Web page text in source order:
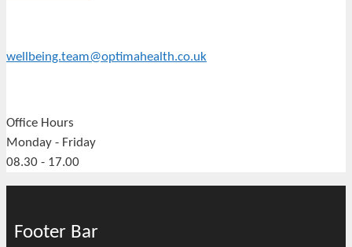
wellbeing.team@optimahealth.co.uk
Office Hours
Monday - Friday
08.30 - 17.00
Footer Bar